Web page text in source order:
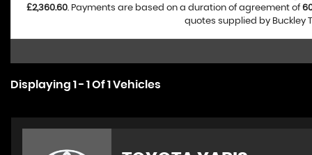
£2,360.60. Payments are based on a duration of agreement of
quotes supplied by Buckley
Displaying 1 - 1 Of 1 Vehicles